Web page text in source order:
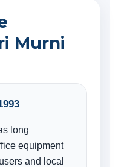
Murni
long
equipment
and local